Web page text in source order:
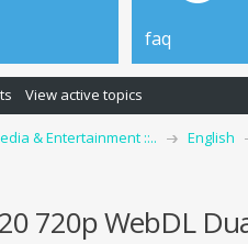
faq
View active topics
& Entertainment ::.. English
720p WebDL